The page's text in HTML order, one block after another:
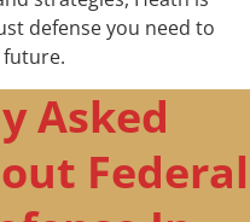
defense you need to
Asked
Federal